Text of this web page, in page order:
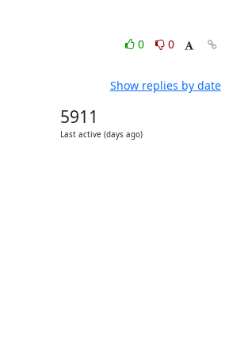
0
0
Show replies by date
5911
Last active (days ago)